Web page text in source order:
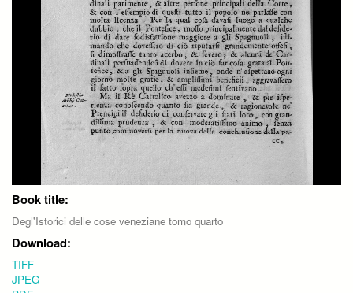
Book title:
Degl'Istorici delle cose veneziane tomo quarto
Download:
TIFF
JPEG